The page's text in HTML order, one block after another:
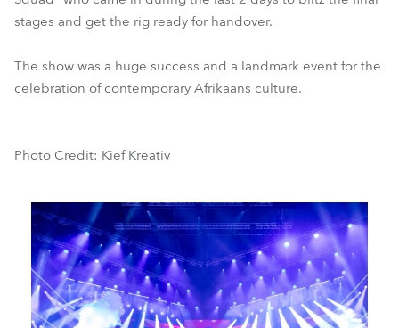
stages and get the rig ready for handover.
The show was a huge success and a landmark event for the
celebration of contemporary Afrikaans culture.
Photo Credit: Kief Kreativ